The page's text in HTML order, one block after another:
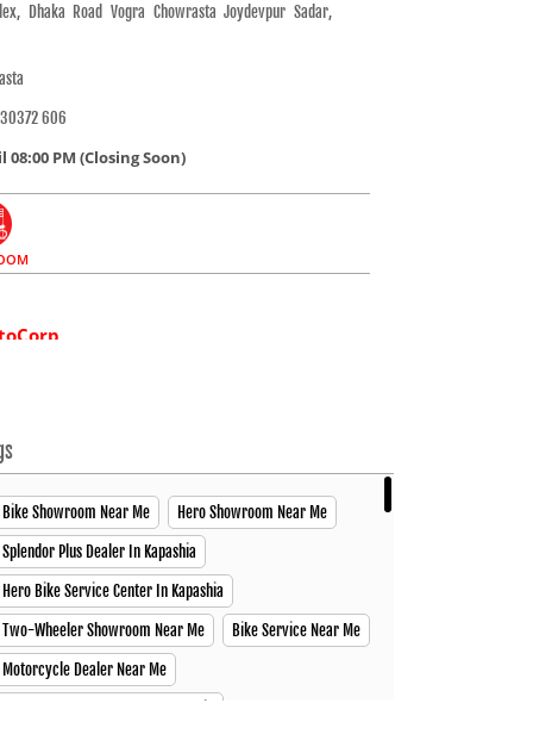
Dhaka Road Vogra Chowrasta Joydevpur Sadar,
606
PM (Closing Soon)
Dhaka Road, Chowrasta Joydevpur Vogra, Gazipur
PM (Closing Soon)
CENTER SPARE PARTS
Nuri Market, Jail Khana Mor Velanagar Narsingdi Sadar,
Bike Showroom Near Me Hero Showroom Near Me
Splendor Plus Dealer In Kapashia
Hero Bike Service Center In Kapashia
Two-Wheeler Showroom Near Me Bike Service Near Me
Motorcycle Dealer Near Me